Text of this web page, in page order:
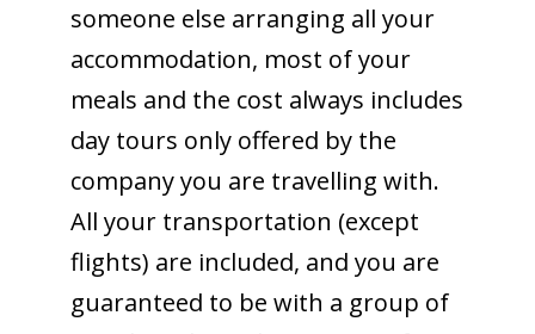
someone else arranging all your
accommodation, most of your
meals and the cost always includes
day tours only offered by the
company you are travelling with.
All your transportation (except
flights) are included, and you are
guaranteed to be with a group of